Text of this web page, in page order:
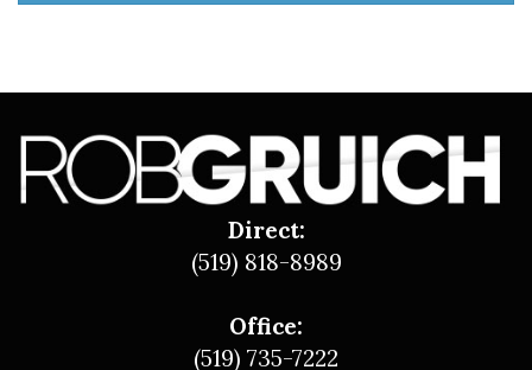
Direct:
(519) 818-8989
Office:
(519) 735-7222